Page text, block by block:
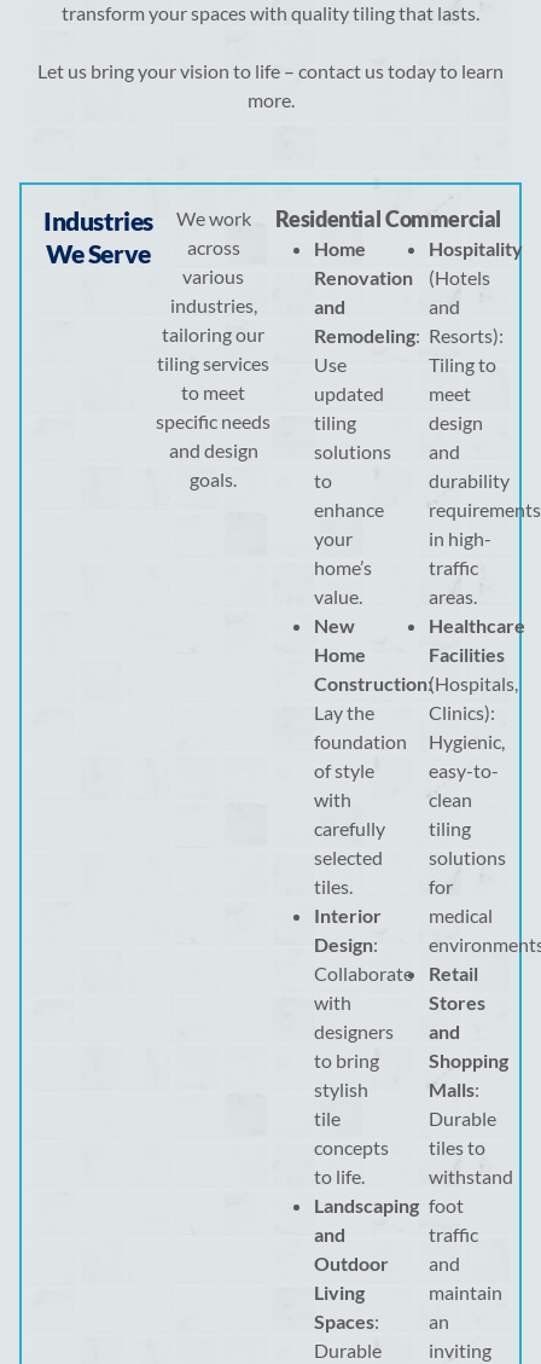
transform your spaces with quality tiling that lasts.
Let us bring your vision to life – contact us today to learn
more.
Industries
We Serve
We work
across
various
industries,
tailoring our
tiling services
to meet
specific needs
and design
goals.
Residential
Home
Renovation
and
Remodeling:
Use
updated
tiling
solutions
to
enhance
your
home’s
value.
New
Home
Construction:
Lay the
foundation
of style
with
carefully
selected
tiles.
Interior
Design:
Collaborate
with
designers
to bring
stylish
tile
concepts
to life.
Landscaping
and
Outdoor
Living
Spaces:
Durable
Commercial
Hospitality
(Hotels
and
Resorts):
Tiling to
meet
design
and
durability
requirements
in high-
traffic
areas.
Healthcare
Facilities
(Hospitals,
Clinics):
Hygienic,
easy-to-
clean
tiling
solutions
for
medical
Retail
Stores
and
Shopping
Malls:
Durable
tiles to
withstand
foot
traffic
and
maintain
an
inviting